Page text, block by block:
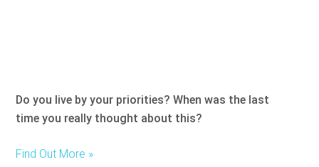
Do you live by your priorities? When was the last
time you really thought about this?
Find Out More »